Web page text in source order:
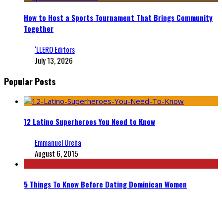
How to Host a Sports Tournament That Brings Community
Together
‘LLERO Editors
July 13, 2026
Popular Posts
12 Latino Superheroes You Need to Know
Emmanuel Ureña
August 6, 2015
5 Things To Know Before Dating Dominican Women